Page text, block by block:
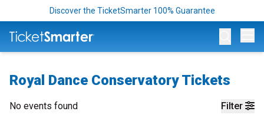
Discover the TicketSmarter 100% Guarantee
Royal Dance Conservatory Tickets
Filter
No events found